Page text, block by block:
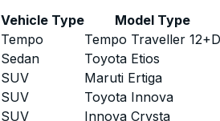
Vehicle Type Model Type
Tempo
Tempo Traveller
Sedan
Toyota Etios
SUV
Maruti Ertiga
SUV
Toyota Innova
SUV
Innova Crysta